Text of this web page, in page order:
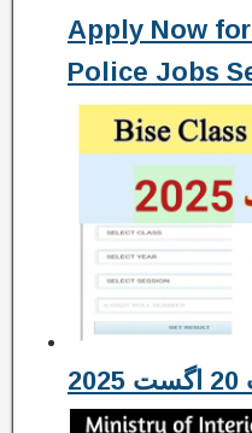
Apply Now
Police Jobs